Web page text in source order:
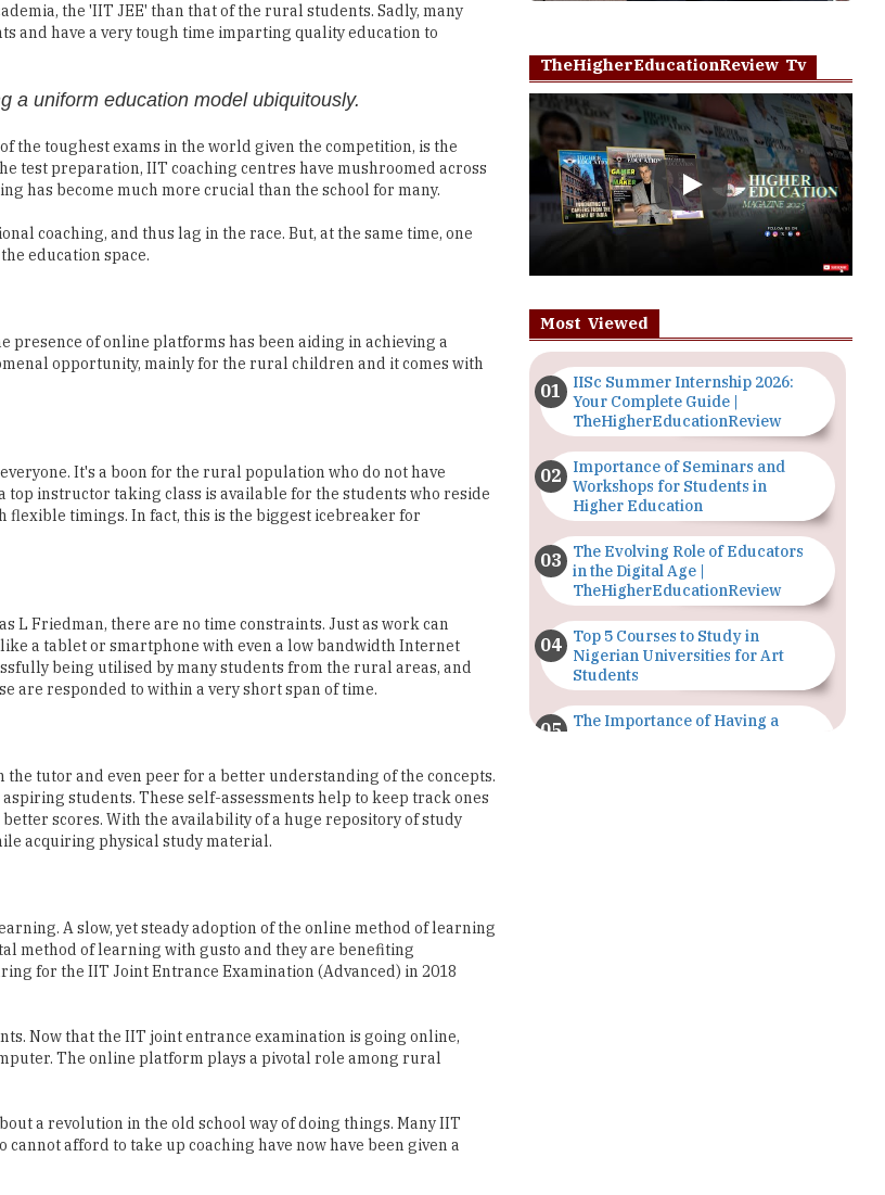
the 'IIT JEE' than that of the rural students. Sadly, many
and have a very tough time imparting quality education to
a uniform education model ubiquitously.
the toughest exams in the world given the competition, is the
test preparation, IIT coaching centres have mushroomed across
has become much more crucial than the school for many.
coaching, and thus lag in the race. But, at the same time, one
education space.
of online platforms has been aiding in achieving a
opportunity, mainly for the rural children and it comes with
It's a boon for the rural population who do not have
instructor taking class is available for the students who reside
flexible timings. In fact, this is the biggest icebreaker for
L Friedman, there are no time constraints. Just as work can
a tablet or smartphone with even a low bandwidth Internet
being utilised by many students from the rural areas, and
are responded to within a very short span of time.
tutor and even peer for a better understanding of the concepts.
students. These self-assessments help to keep track ones
scores. With the availability of a huge repository of study
acquiring physical study material.
A slow, yet steady adoption of the online method of learning
method of learning with gusto and they are benefiting
for the IIT Joint Entrance Examination (Advanced) in 2018
Now that the IIT joint entrance examination is going online,
The online platform plays a pivotal role among rural
a revolution in the old school way of doing things. Many IIT
afford to take up coaching have now have been given a
TheHigherEducationReview Tv
Play
Most Viewed
IISc Summer Internship 2026:
Your Complete Guide |
TheHigherEducationReview
Importance of Seminars and
Workshops for Students in
Higher Education
The Evolving Role of Educators
in the Digital Age |
TheHigherEducationReview
Top 5 Courses to Study in
Nigerian Universities for Art
Students
The Importance of Having a